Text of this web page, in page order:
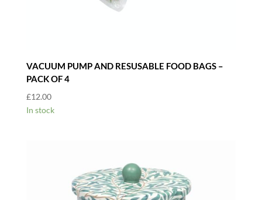
VACUUM PUMP AND RESUSABLE FOOD BAGS –
PACK OF 4
£12.00
In stock